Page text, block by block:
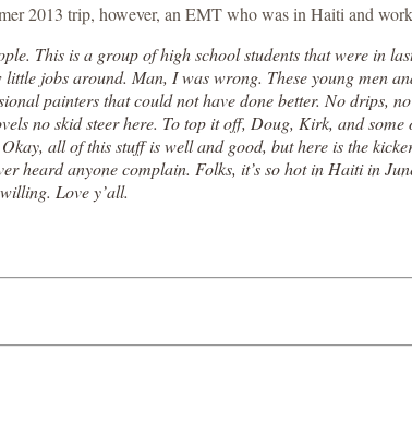
2013 trip, however, an EMT who was in Haiti and
This is a group of high school students that were in
jobs around. Man, I was wrong. These young men
painters that could not have done better. No drips,
no skid steer here. To top it off, Doug, Kirk, and
all of this stuff is well and good, but here is the
heard anyone complain. Folks, it’s so hot in Haiti in
Love y’all.